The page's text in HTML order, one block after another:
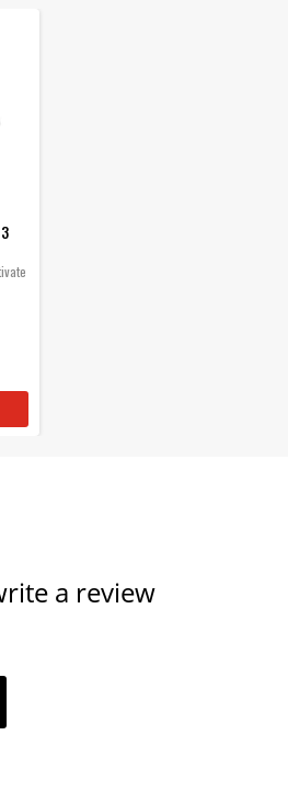
Limited 1 Year
IN
Proposition 65
a review